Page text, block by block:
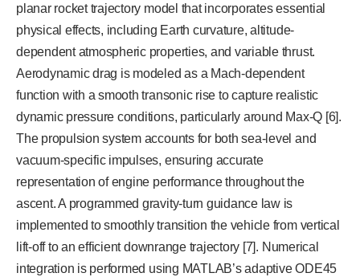
planar rocket trajectory model that incorporates essential
physical effects, including Earth curvature, altitude-
dependent atmospheric properties, and variable thrust.
Aerodynamic drag is modeled as a Mach-dependent
function with a smooth transonic rise to capture realistic
dynamic pressure conditions, particularly around Max-Q [6].
The propulsion system accounts for both sea-level and
vacuum-specific impulses, ensuring accurate
representation of engine performance throughout the
ascent. A programmed gravity-turn guidance law is
implemented to smoothly transition the vehicle from vertical
lift-off to an efficient downrange trajectory [7]. Numerical
integration is performed using MATLAB’s adaptive ODE45